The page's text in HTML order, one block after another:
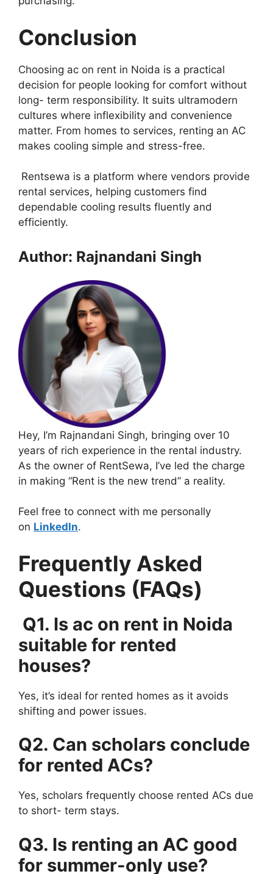
Conclusion
Choosing ac on rent in Noida is a practical
decision for people looking for comfort without
long- term responsibility. It suits ultramodern
cultures where inflexibility and convenience
matter. From homes to services, renting an AC
makes cooling simple and stress-free.
Rentsewa is a platform where vendors provide
rental services, helping customers find
dependable cooling results fluently and
efficiently.
Author: Rajnandani Singh
Hey, I’m Rajnandani Singh, bringing over 10
years of rich experience in the rental industry.
As the owner of RentSewa, I’ve led the charge
in making “Rent is the new trend” a reality.
Feel free to connect with me personally
on LinkedIn.
Frequently Asked
Questions (FAQs)
Q1. Is ac on rent in Noida
suitable for rented
houses?
Yes, it’s ideal for rented homes as it avoids
shifting and power issues.
Q2. Can scholars conclude
for rented ACs?
Yes, scholars frequently choose rented ACs due
to short- term stays.
Q3. Is renting an AC good
for summer-only use?